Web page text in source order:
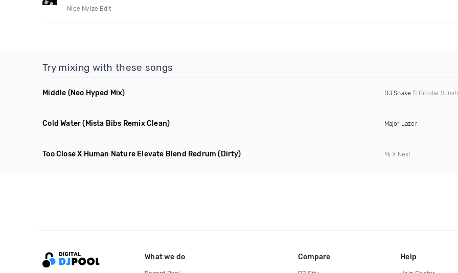
Nice Nylze Edit
Try mixing with these songs
Middle (Neo Hyped Mix) DJ Snake ft Bipolar
Cold Water (Mista Bibs Remix Clean) Major Lazer
Too Close X Human Nature Elevate Blend Redrum (Dirty) Mj X Next
What we do Compare Help